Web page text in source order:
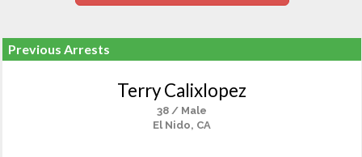
Previous Arrests
Terry Calixlopez
38 / Male
El Nido, CA